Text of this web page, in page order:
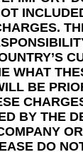
WHAT
BE
BY THE
DO